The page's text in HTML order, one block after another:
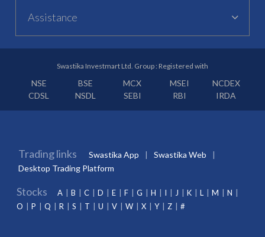
Assistance
Swastika Investmart Ltd. Group : Registered with
NSE BSE MCX MSEI
NCDEX
CDSL
NSDL SEBI RBI IRDA
Trading links Swastika App
Swastika Web
Desktop Trading Platform
Stocks A B C D E F G H I J K L M
N
O
P Q R S T U V W X Y Z #